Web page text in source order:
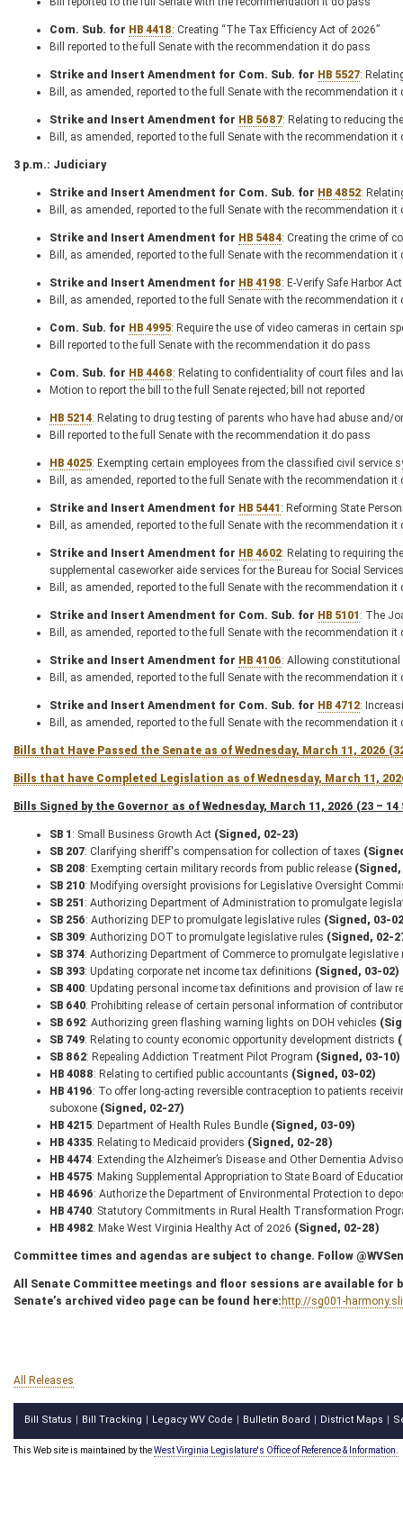
Com. Sub. for HB 4418: Creating “The Tax Efficiency Act of 2026”
Bill reported to the full Senate with the recommendation it do pass
Strike and Insert Amendment for Com. Sub. for HB 5527:
Bill, as amended, reported to the full Senate with the recommendation it
Strike and Insert Amendment for HB 5687: Relating to reducing
Bill, as amended, reported to the full Senate with the recommendation it
3 p.m.: Judiciary
Strike and Insert Amendment for Com. Sub. for HB 4852:
Bill, as amended, reported to the full Senate with the recommendation it
Strike and Insert Amendment for HB 5484: Creating the crime of
Bill, as amended, reported to the full Senate with the recommendation it
Strike and Insert Amendment for HB 4198: E-Verify Safe Harbor Act
Bill, as amended, reported to the full Senate with the recommendation it
Com. Sub. for HB 4995: Require the use of video cameras in certain
Bill reported to the full Senate with the recommendation it do pass
Com. Sub. for HB 4468: Relating to confidentiality of court files and
Motion to report the bill to the full Senate rejected; bill not reported
HB 5214: Relating to drug testing of parents who have had abuse
Bill reported to the full Senate with the recommendation it do pass
HB 4025: Exempting certain employees from the classified civil service
Bill, as amended, reported to the full Senate with the recommendation it
Strike and Insert Amendment for HB 5441 : Reforming State
Bill, as amended, reported to the full Senate with the recommendation it
Strike and Insert Amendment for HB 4602: Relating to requiring
supplemental caseworker aide services for the Bureau for Social Services
Bill, as amended, reported to the full Senate with the recommendation it
Strike and Insert Amendment for Com. Sub. for HB 5101 : The
Bill, as amended, reported to the full Senate with the recommendation it
Strike and Insert Amendment for HB 4106: Allowing constitutional
Bill, as amended, reported to the full Senate with the recommendation it
Strike and Insert Amendment for Com. Sub. for HB 4712:
Bill, as amended, reported to the full Senate with the recommendation it
Bills that Have Passed the Senate as of Wednesday, March 11, 2026
Bills that have Completed Legislation as of Wednesday, March 11,
Bills Signed by the Governor as of Wednesday, March 11, 2026 (23 –
SB 1 : Small Business Growth Act (Signed, 02-23)
SB 207: Clarifying sheriff's compensation for collection of taxes
SB 208: Exempting certain military records from public release
SB 210: Modifying oversight provisions for Legislative Oversight
SB 251 : Authorizing Department of Administration to promulgate
SB 256: Authorizing DEP to promulgate legislative rules (Signed, 03-
SB 309: Authorizing DOT to promulgate legislative rules (Signed, 02-
SB 374: Authorizing Department of Commerce to promulgate
SB 393: Updating corporate net income tax definitions (Signed, 03-02)
SB 400: Updating personal income tax definitions and provision of law
SB 640: Prohibiting release of certain personal information of
SB 692: Authorizing green flashing warning lights on DOH vehicles
SB 749: Relating to county economic opportunity development districts
SB 862: Repealing Addiction Treatment Pilot Program (Signed, 03-10)
HB 4088: Relating to certified public accountants (Signed, 03-02)
HB 4196: To offer long-acting reversible contraception to patients
suboxone (Signed, 02-27)
HB 4215: Department of Health Rules Bundle (Signed, 03-09)
HB 4335: Relating to Medicaid providers (Signed, 02-28)
HB 4474: Extending the Alzheimer’s Disease and Other Dementia
HB 4575: Making Supplemental Appropriation to State Board of
HB 4696: Authorize the Department of Environmental Protection to
HB 4740: Statutory Commitments in Rural Health Transformation
HB 4982: Make West Virginia Healthy Act of 2026 (Signed, 02-28)
Committee times and agendas are subject to change. Follow
All Senate Committee meetings and floor sessions are available
Senate’s archived video page can be found here: http://sg001-
All Releases
Bill Status Bill Tracking Legacy WV Code Bulletin Board District Maps
This Web site is maintained by theWest Virginia Legislature's Office of Reference & Information.